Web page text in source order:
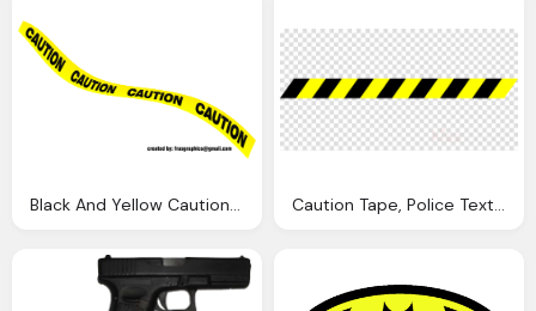
Black And Yellow Caution Tape Psd Official Psds Caution Tape, Police Text Yellow Transparent Png Image Clipart